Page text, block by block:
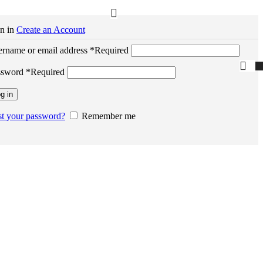
in Create an Account
or email address *Required
*Required
in
your password? Remember me